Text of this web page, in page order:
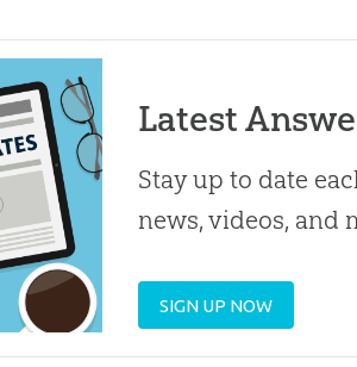
Latest
Stay up to date
news, videos, and
SIGN UP NOW